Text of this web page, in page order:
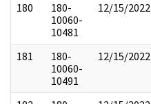
180
180-
10060-
10481
12/15/2022
181
180-
10060-
10491
12/15/2022